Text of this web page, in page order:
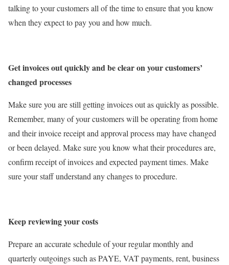
talking to your customers all of the time to ensure that you know
when they expect to pay you and how much.
Get invoices out quickly and be clear on your customers’
changed processes
Make sure you are still getting invoices out as quickly as possible.
Remember, many of your customers will be operating from home
and their invoice receipt and approval process may have changed
or been delayed. Make sure you know what their procedures are,
confirm receipt of invoices and expected payment times. Make
sure your staff understand any changes to procedure.
Keep reviewing your costs
Prepare an accurate schedule of your regular monthly and
quarterly outgoings such as PAYE, VAT payments, rent, business